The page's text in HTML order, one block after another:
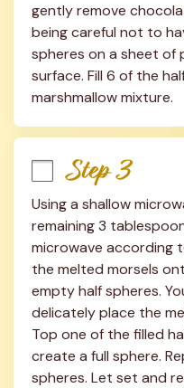
gently remove
being careful not to
spheres on a sheet of
surface. Fill 6 of the
marshmallow mixture.
Step 3
Using a shallow
remaining 3
microwave according
the melted morsels
empty half spheres.
delicately place the
Top one of the filled
create a full sphere.
spheres. Let set and